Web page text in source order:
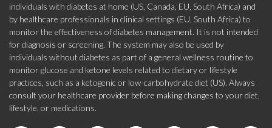
individuals with diabetes at home (US, Canada, EU, South Africa) and
by healthcare professionals in clinical settings (EU, South Africa) to
monitor the effectiveness of diabetes management. It is not intended
for diagnosis or screening. The system may also be used by
individuals without diabetes as part of a general wellness routine to
monitor glucose and ketone levels related to dietary or lifestyle
practices, such as a ketogenic or low-carbohydrate diet (US). Always
consult your healthcare provider before making changes to your diet,
lifestyle, or medications.